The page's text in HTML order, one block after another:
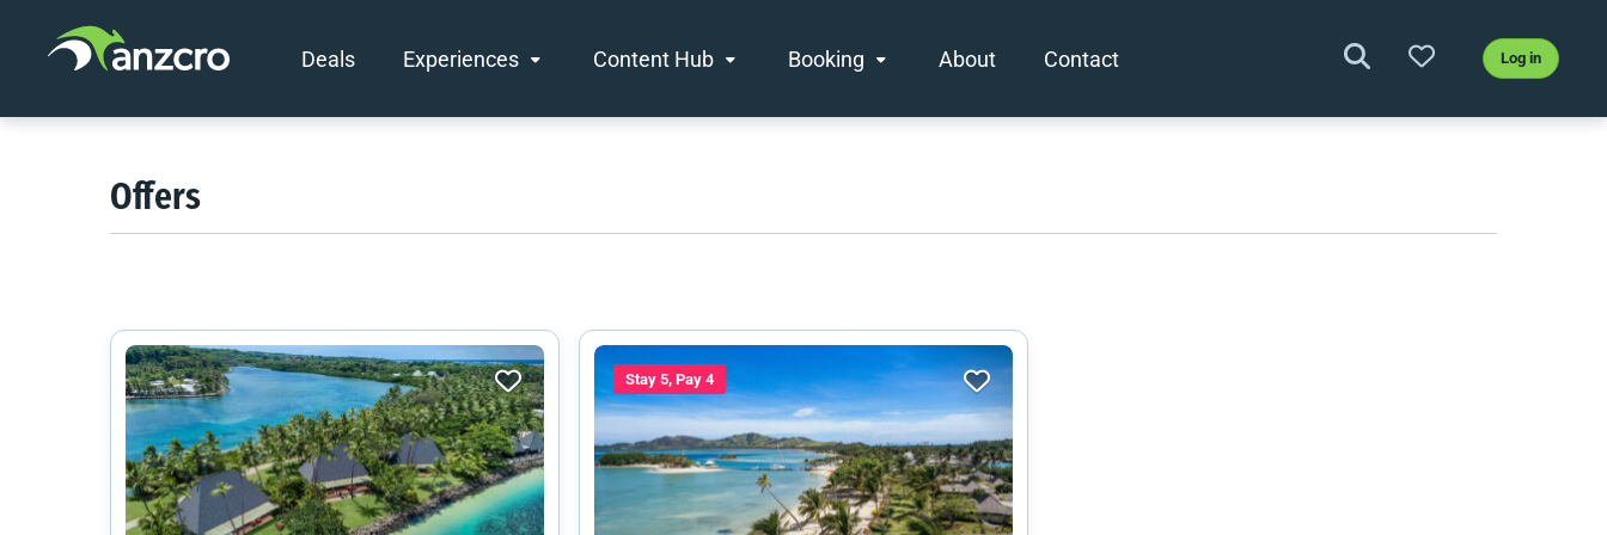
Deals Experiences Content Hub Booking About Contact Log in
Offers
Stay 5, Pay 4